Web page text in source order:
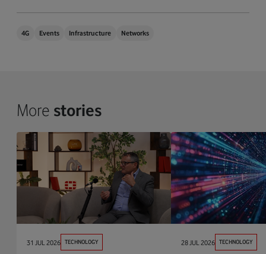
4G Events Infrastructure Networks
More stories
31 JUL 2026 TECHNOLOGY 28 JUL 2026 TECHNOLOGY